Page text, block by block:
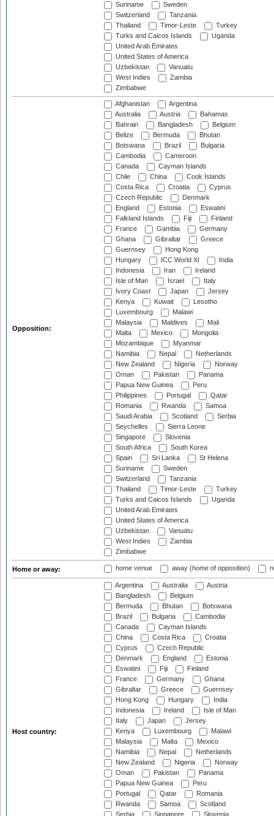
Suriname
Sweden
Switzerland
Tanzania
Thailand
Timor-Leste
Turkey
Turks and Caicos Islands
Uganda
United Arab Emirates
United States of America
Uzbekistan
Vanuatu
West Indies
Zambia
Zimbabwe
Opposition:
Afghanistan
Argentina
Australia
Austria
Bahamas
Bahrain
Bangladesh
Belgium
Belize
Bermuda
Bhutan
Botswana
Brazil
Bulgaria
Cambodia
Cameroon
Canada
Cayman Islands
Chile
China
Cook Islands
Costa Rica
Croatia
Cyprus
Czech Republic
Denmark
England
Estonia
Eswatini
Falkland Islands
Fiji
Finland
France
Gambia
Germany
Ghana
Gibraltar
Greece
Guernsey
Hong Kong
Hungary
ICC World XI
India
Indonesia
Iran
Ireland
Isle of Man
Israel
Italy
Ivory Coast
Japan
Jersey
Kenya
Kuwait
Lesotho
Luxembourg
Malawi
Malaysia
Maldives
Mali
Malta
Mexico
Mongolia
Mozambique
Myanmar
Namibia
Nepal
Netherlands
New Zealand
Nigeria
Norway
Oman
Pakistan
Panama
Papua New Guinea
Peru
Philippines
Portugal
Qatar
Romania
Rwanda
Samoa
Saudi Arabia
Scotland
Serbia
Seychelles
Sierra Leone
Singapore
Slovenia
South Africa
South Korea
Spain
Sri Lanka
St Helena
Suriname
Sweden
Switzerland
Tanzania
Thailand
Timor-Leste
Turkey
Turks and Caicos Islands
Uganda
United Arab Emirates
United States of America
Uzbekistan
Vanuatu
West Indies
Zambia
Zimbabwe
Home or away: home venue away (home of opposition)
Host country:
Argentina Australia
Austria
Bangladesh
Belgium
Bermuda
Bhutan
Botswana
Brazil
Bulgaria
Cambodia
Canada
Cayman Islands
China
Costa Rica
Croatia
Cyprus
Czech Republic
Denmark
England
Estonia
Eswatini
Fiji
Finland
France
Germany
Ghana
Gibraltar
Greece
Guernsey
Hong Kong
Hungary
India
Indonesia
Ireland
Isle of Man
Italy
Japan
Jersey
Kenya
Luxembourg
Malawi
Malaysia
Malta
Mexico
Namibia
Nepal
Netherlands
New Zealand
Nigeria
Norway
Oman
Pakistan
Panama
Papua New Guinea
Peru
Portugal
Qatar
Romania
Rwanda
Samoa
Scotland
Serbia
Singapore Slovenia